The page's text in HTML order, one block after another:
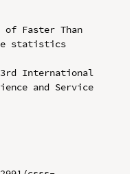
Faster Than
statistics
International
and Service